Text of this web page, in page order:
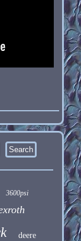
3600psi
deere